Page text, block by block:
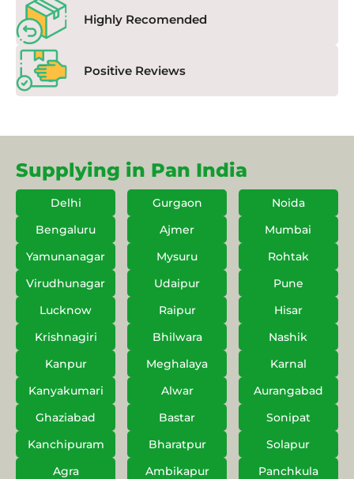
Highly Recomended
Positive Reviews
Supplying in Pan India
Delhi Gurgaon
Noida
Bengaluru
Ajmer
Mumbai
Yamunanagar
Mysuru
Rohtak
Virudhunagar
Udaipur
Pune
Lucknow
Raipur
Hisar
Krishnagiri
Bhilwara
Nashik
Kanpur
Meghalaya
Karnal
Kanyakumari
Alwar
Aurangabad
Ghaziabad
Bastar
Sonipat
Kanchipuram
Bharatpur
Solapur
Agra
Ambikapur Panchkula